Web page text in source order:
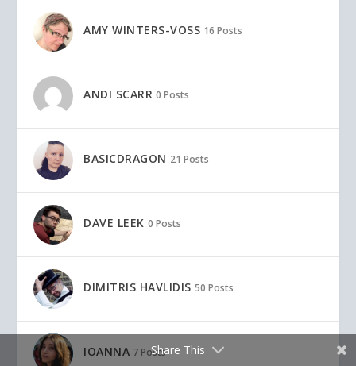
AMY WINTERS-VOSS 16 Posts
ANDI SCARR 0 Posts
BASICDRAGON 21 Posts
DAVE LEEK 0 Posts
DIMITRIS HAVLIDIS 50 Posts
IOANNA 7 PostsShare This